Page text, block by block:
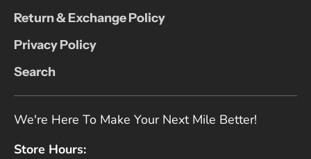
Return & Exchange Policy
Privacy Policy
Search
We're Here To Make Your Next Mile Better!
Store Hours: